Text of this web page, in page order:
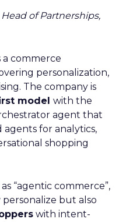
Head of Partnerships,
a commerce
personalization,
The company is
model with the
agent that
agents for analytics,
shopping
“agentic commerce”,
but also
with intent-